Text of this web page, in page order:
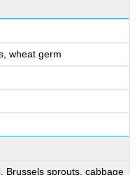
wheat germ
Brussels sprouts, cabbage